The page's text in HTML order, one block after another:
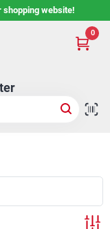
shopping website!
0